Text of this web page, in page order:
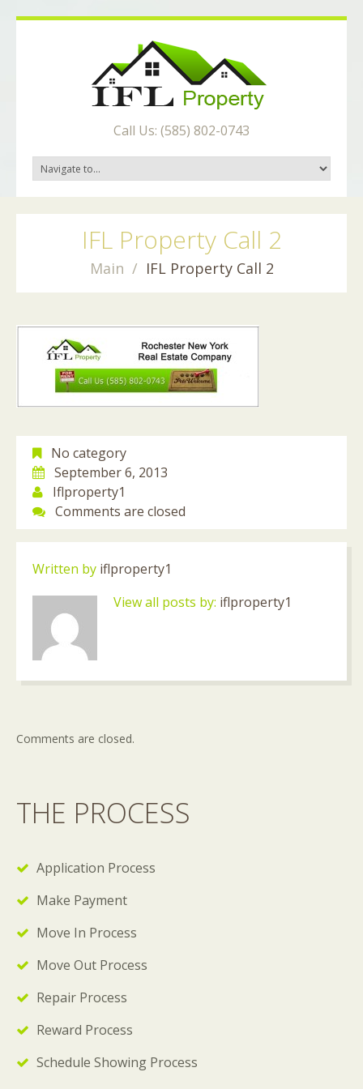
Call Us: (585) 802-0743
IFL Property Call 2
Main IFL Property Call 2
No category
September 6, 2013
Iflproperty1
Comments are closed
Written by iflproperty1
View all posts by: iflproperty1
Comments are closed.
THE PROCESS
Application Process
Make Payment
Move In Process
Move Out Process
Repair Process
Reward Process
Schedule Showing Process